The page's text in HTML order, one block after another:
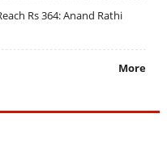
Rs 364: Anand Rathi
More